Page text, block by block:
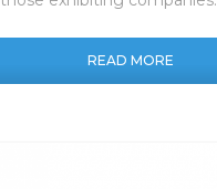
READ MORE